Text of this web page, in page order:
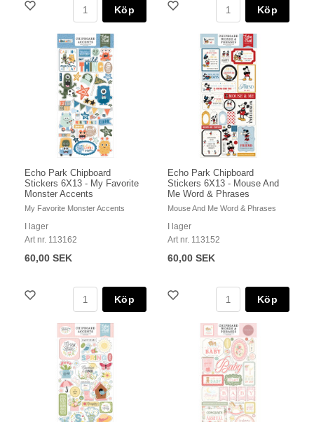
Köp Köp
Echo Park Chipboard
Stickers 6X13 - My Favorite
Monster Accents
My Favorite Monster Accents
I lager
Art nr. 113162
60,00 SEK
Köp
Echo Park Chipboard
Stickers 6X13 - Mouse And
Me Word & Phrases
Mouse And Me Word & Phrases
I lager
Art nr. 113152
60,00 SEK
Köp